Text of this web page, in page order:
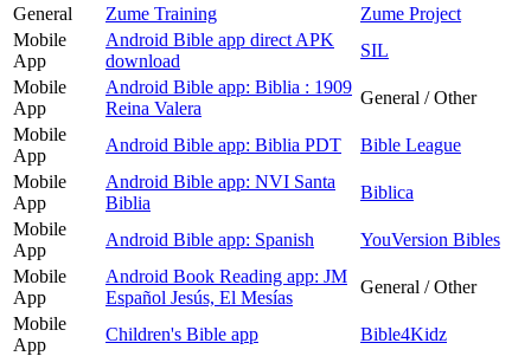
General
Zume Training
Zume Project
Mobile
App
Android Bible app direct APK
download
SIL
Mobile
App
Android Bible app: Biblia : 1909
Reina Valera
General / Other
Mobile
App
Android Bible app: Biblia PDT
Bible League
Mobile
App
Android Bible app: NVI Santa
Biblia
Biblica
Mobile
App
Android Bible app: Spanish
YouVersion Bibles
Mobile
App
Android Book Reading app: JM
Español Jesús, El Mesías
General / Other
Mobile
App
Children's Bible app
Bible4Kidz